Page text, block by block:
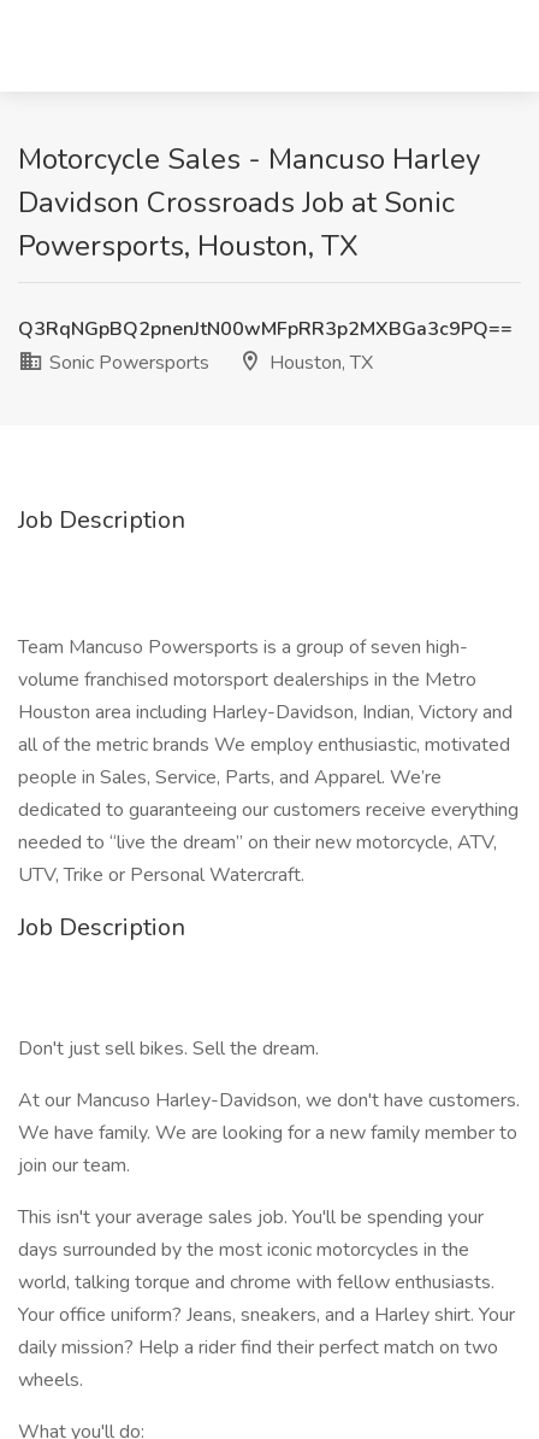
Motorcycle Sales - Mancuso Harley
Davidson Crossroads Job at Sonic
Powersports, Houston, TX
Q3RqNGpBQ2pnenJtN00wMFpRR3p2MXBGa3c9PQ==
Sonic Powersports
Houston, TX
Job Description
Team Mancuso Powersports is a group of seven high-
volume franchised motorsport dealerships in the Metro
Houston area including Harley-Davidson, Indian, Victory and
all of the metric brands We employ enthusiastic, motivated
people in Sales, Service, Parts, and Apparel. We’re
dedicated to guaranteeing our customers receive everything
needed to “live the dream” on their new motorcycle, ATV,
UTV, Trike or Personal Watercraft.
Job Description
Don't just sell bikes. Sell the dream.
At our Mancuso Harley-Davidson, we don't have customers.
We have family. We are looking for a new family member to
join our team.
This isn't your average sales job. You'll be spending your
days surrounded by the most iconic motorcycles in the
world, talking torque and chrome with fellow enthusiasts.
Your office uniform? Jeans, sneakers, and a Harley shirt. Your
daily mission? Help a rider find their perfect match on two
wheels.
What you'll do: